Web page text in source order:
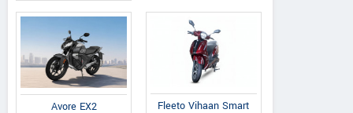
Avore EX2 Fleeto Vihaan Smart